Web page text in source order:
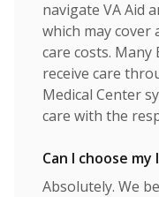
navigate VA Aid
which may
care costs.
receive care
Medical Center
care with the
Can I choose
Absolutely. We